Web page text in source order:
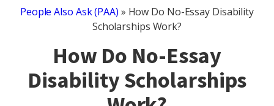
People Also Ask (PAA) » How Do No-Essay Disability
Scholarships Work?
How Do No-Essay
Disability Scholarships